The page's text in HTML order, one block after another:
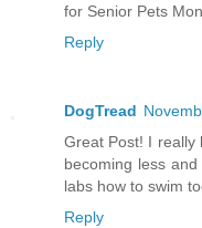
for Senior Pets
Reply
DogTread
Great Post! I really
becoming less
labs how to swim
Reply